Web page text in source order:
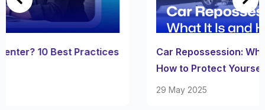
Car Repossession: What It Is, How It Works, and